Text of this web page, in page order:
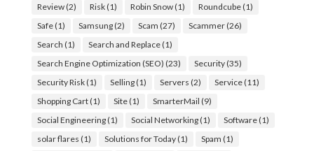
Review(2) Risk(1) Robin Snow(1) Roundcube(1)
Safe(1) Samsung(2) Scam (27) Scammer(26)
Search (1) Search and Replace(1)
Search Engine Optimization (SEO) (23) Security(35)
Security Risk(1) Selling(1) Servers (2) Service(11)
Shopping Cart(1) Site(1) SmarterMail (9)
Social Engineering(1) Social Networking(1) Software(1)
solar flares (1) Solutions for Today(1) Spam (1)